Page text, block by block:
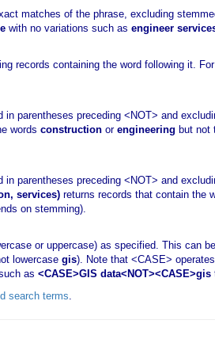
matches of the phrase, excluding
with no variations such as engineer
records containing the word following it.
parentheses preceding <NOT> and
words construction or engineering but not
parentheses preceding <NOT> and
services) returns records that contain the
on stemming).
or uppercase) as specified. This can
lowercase gis). Note that <CASE>
as <CASE>GIS data<NOT><CASE>gis
search terms.